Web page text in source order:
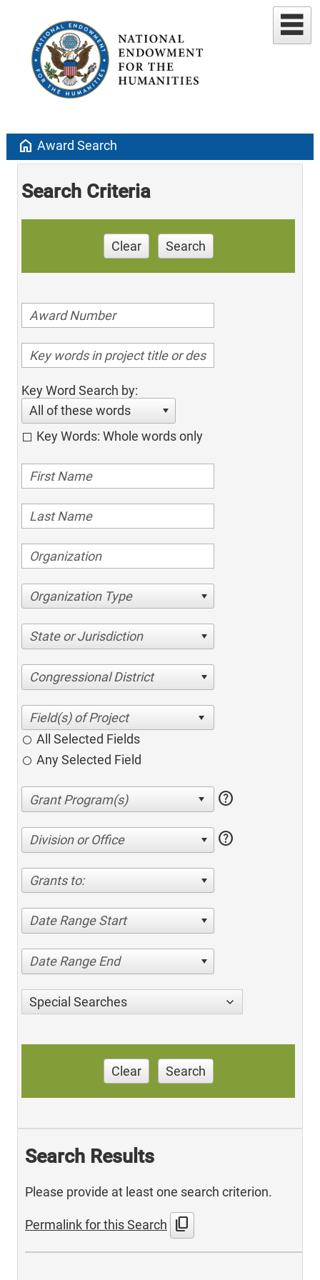
home Award Search
Search Criteria
Clear Search
Key Word Search by:
All of these words
Key Words: Whole words only
Organization Type
State or Jurisdiction
Congressional District
All Selected Fields
Any Selected Field
help
Division or Office help
Grants to:
Date Range Start
Date Range End
Special Searches
Clear Search
Search Results
Please provide at least one search criterion.
Permalink for this Search content_copy